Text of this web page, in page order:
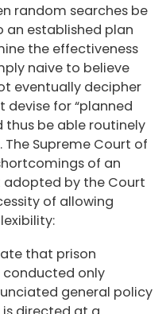
random searches be
established plan
the effectiveness
naive to believe
eventually decipher
for “planned
thus be able routinely
Supreme Court of
of an
by the Court
of allowing
that prison
conducted only
general policy